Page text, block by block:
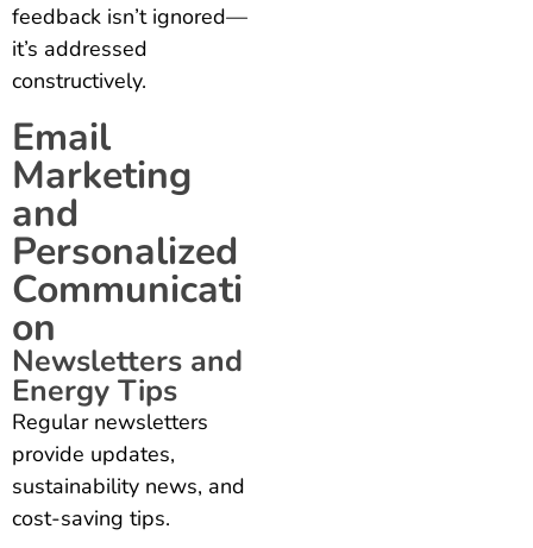
feedback isn’t ignored—
it’s addressed
constructively.
Email
Marketing
and
Personalized
Communicati
on
Newsletters and
Energy Tips
Regular newsletters
provide updates,
sustainability news, and
cost-saving tips.